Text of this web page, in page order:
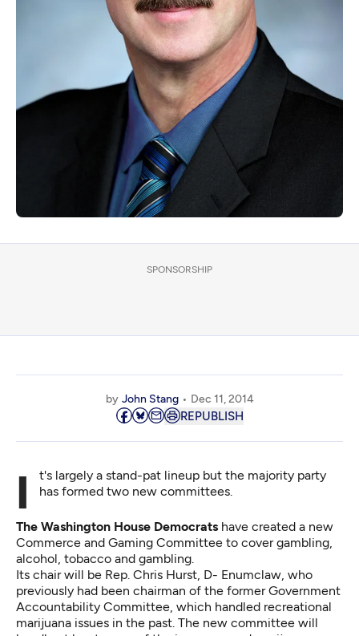
SPONSORSHIP
by John Stang Dec 11, 2014
REPUBLISH
It's largely a stand-pat lineup but the majority party has formed two new committees.
The Washington House Democrats have created a new
Commerce and Gaming Committee to cover gambling,
alcohol, tobacco and gambling.
Its chair will be Rep. Chris Hurst, D- Enumclaw, who
previously had been chairman of the former Government
Accountability Committee, which handled recreational
marijuana issues in the past. The new committee will